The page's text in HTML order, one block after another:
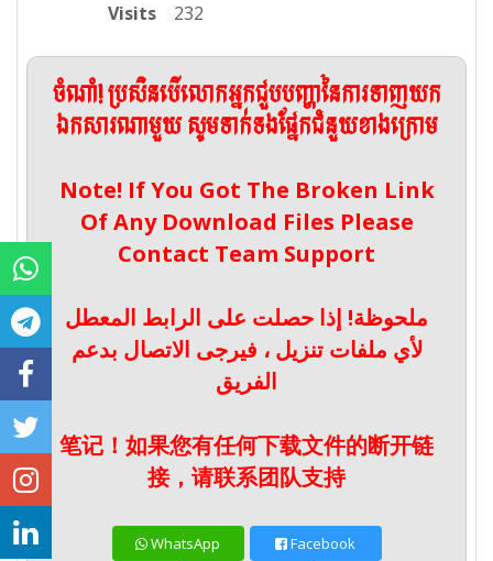
Visits
232
ចំណាំ! ប្រសិនបើលោកអ្នកជួបបញ្ហានៃការទាញយក
ឯកសារណាមួយ សូមទាក់ទងផ្នែកជំនួយខាងក្រោម
Note! If You Got The Broken Link
Of Any Download Files Please
Contact Team Support
ملحوظة! إذا حصلت على الرابط المعطل
لأي ملفات تنزيل ، فيرجى الاتصال بدعم
الفريق
笔记！如果您有任何下载文件的断开链
接，请联系团队支持
WhatsApp
Facebook